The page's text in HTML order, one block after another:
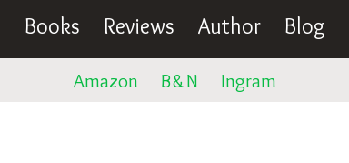
Books Reviews Author Blog
Amazon B&N Ingram